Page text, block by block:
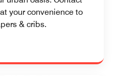
your convenience to
& cribs.